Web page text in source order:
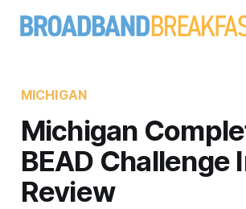
MICHIGAN
Michigan
BEAD Challenge
Review